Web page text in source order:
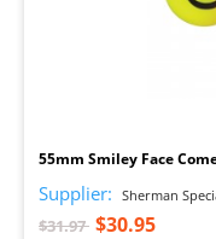
55mm Smiley Face
Supplier: Sherman
$31.97 $30.95